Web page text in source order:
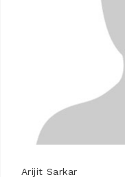
Arijit Sarkar